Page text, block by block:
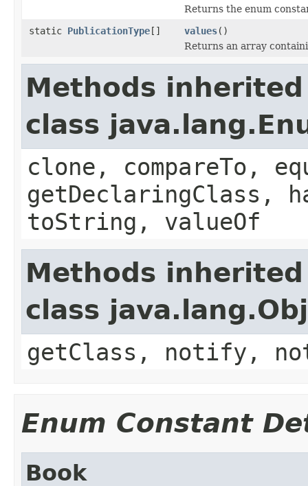
Returns the enum
static PublicationType[] values()
Returns an array
Methods
class
clone, compareTo,
getDeclaringClass,
toString, valueOf
Methods
class
getClass, notify,
Enum Constant
Book